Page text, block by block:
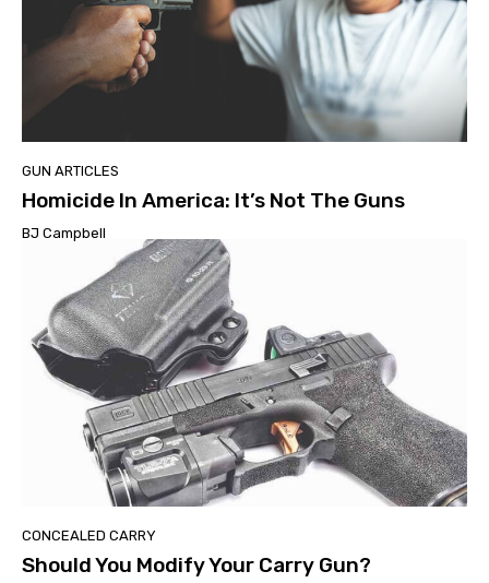
GUN ARTICLES
Homicide In America: It’s Not The Guns
BJ Campbell
CONCEALED CARRY
Should You Modify Your Carry Gun?